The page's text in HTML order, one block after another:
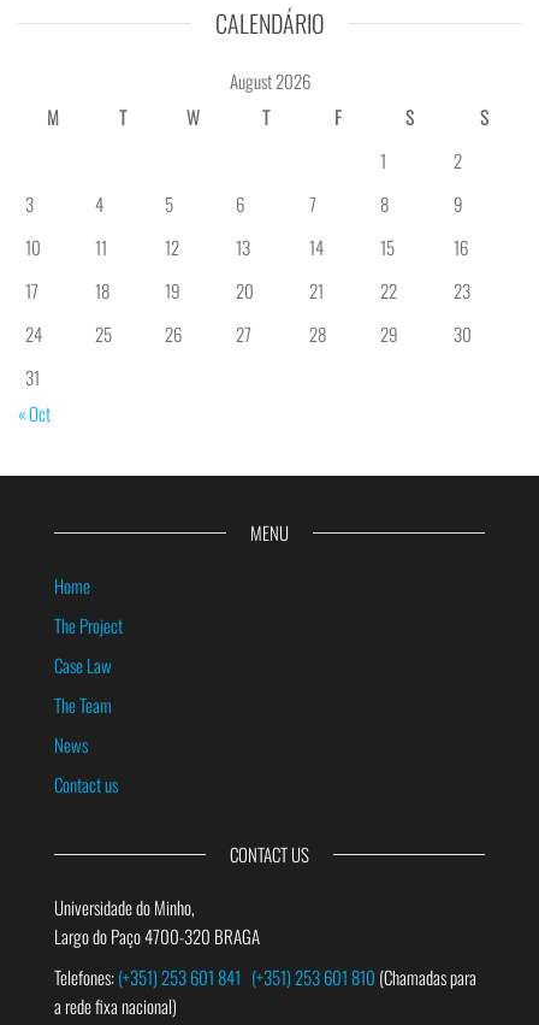
CALENDÁRIO
August 2026
M
T W T F S
S
1
2
3
4 5 6 7 8
9
10
11 12 13 14 15
16
17
18 19 20 21 22
23
24
25 26 27 28 29
30
31
« Oct
MENU
Home
The Project
Case Law
The Team
News
Contact us
CONTACT US
Universidade do Minho,
Largo do Paço 4700-320 BRAGA
Telefones:(+351) 253 601 841 (+351) 253 601 810 (Chamadas para
a rede fixa nacional)